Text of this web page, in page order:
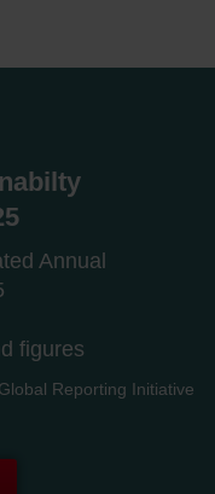
Annual
figures
Reporting Initiative